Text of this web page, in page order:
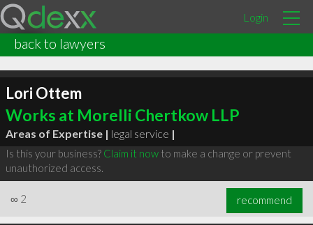
Login
back to lawyers
Lori Ottem
Works at Morelli Chertkow LLP
Areas of Expertise | legal service |
Is this your business? Claim it nowto make a change or prevent
unauthorized access.
∞ 2 recommend